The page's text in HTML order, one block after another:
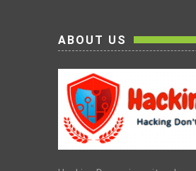
ABOUT US